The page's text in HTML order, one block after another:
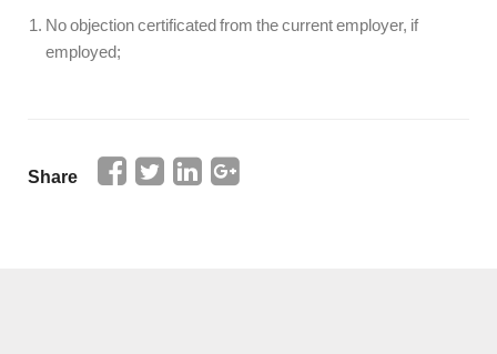
No objection certificated from the current employer, if
employed;
Share